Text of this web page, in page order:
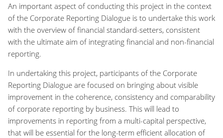
An important aspect of conducting this project in the context
of the Corporate Reporting Dialogue is to undertake this work
with the overview of financial standard-setters, consistent
with the ultimate aim of integrating financial and non-financial
reporting.
In undertaking this project, participants of the Corporate
Reporting Dialogue are focused on bringing about visible
improvement in the coherence, consistency and comparability
of corporate reporting by business. This will lead to
improvements in reporting from a multi-capital perspective,
that will be essential for the long-term efficient allocation of